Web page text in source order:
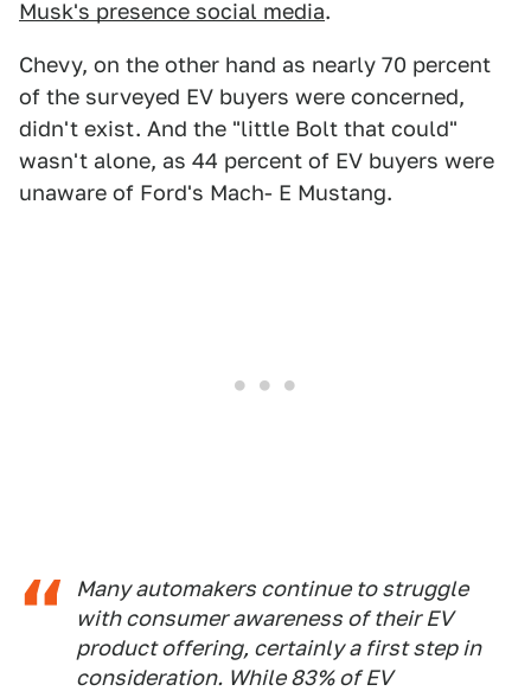
Musk's presence social media.
Chevy, on the other hand as nearly 70 percent
of the surveyed EV buyers were concerned,
didn't exist. And the "little Bolt that could"
wasn't alone, as 44 percent of EV buyers were
unaware of Ford's Mach- E Mustang.
Many automakers continue to struggle
with consumer awareness of their EV
product offering, certainly a first step in
consideration. While 83% of EV